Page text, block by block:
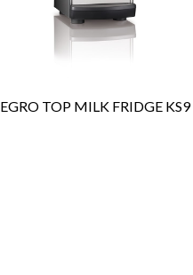
EGRO TOP MILK FRIDGE KS9